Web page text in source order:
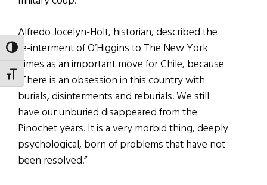
TOGGLE HIGH CONTRAST
TOGGLE FONT SIZE
Alfredo Jocelyn-Holt, historian, described the
re-interment of O’Higgins to The New York
Times as an important move for Chile, because
“There is an obsession in this country with
burials, disinterments and reburials. We still
have our unburied disappeared from the
Pinochet years. It is a very morbid thing, deeply
psychological, born of problems that have not
been resolved.”